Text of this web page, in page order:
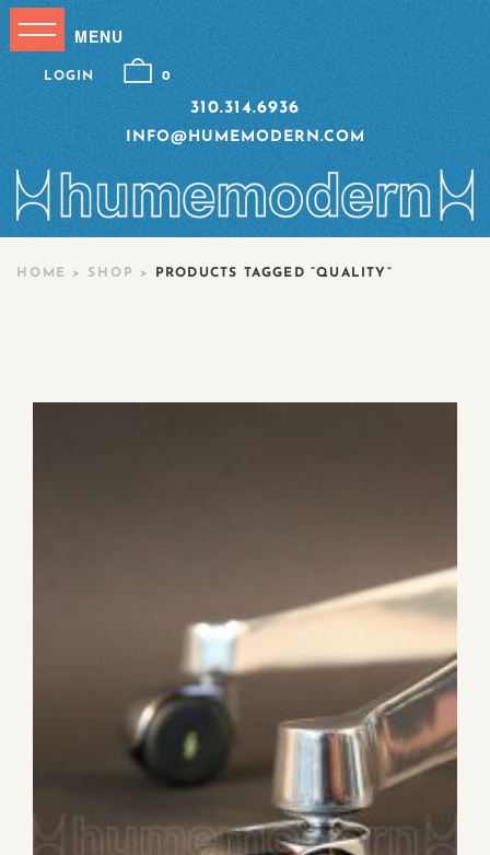
310.314.6936
INFO@HUMEMODERN.COM
LOGIN 0
HOME > SHOP > PRODUCTS TAGGED “QUALITY”